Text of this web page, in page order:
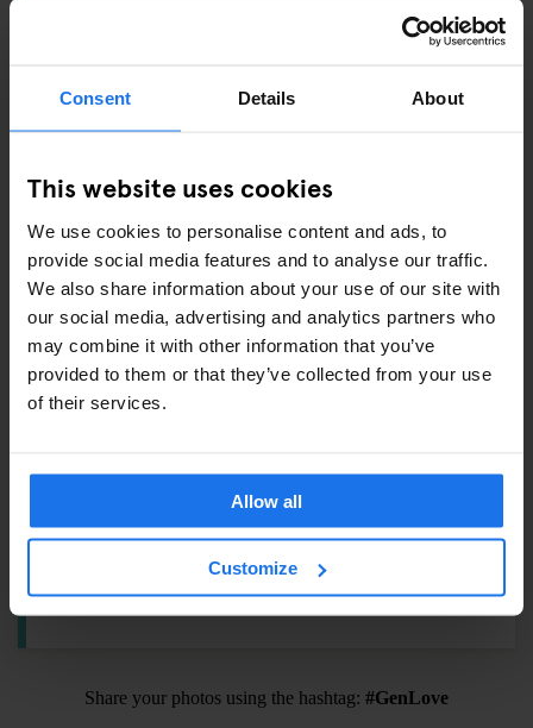
Consent Details About
This website uses cookies
We use cookies to personalise content and ads, to
provide social media features and to analyse our traffic.
We also share information about your use of our site with
our social media, advertising and analytics partners who
may combine it with other information that you’ve
provided to them or that they’ve collected from your use
of their services.
Allow all
Customize
Towel –€4
International adaptor plug – €6
Shampoo / Shower Gel –€1
Eyemask –
€1.5
Earplugs – €1
Toothbrush Kit –€3
ALSO AVAILABLE FROM RECEPTION
Tours & tickets to main city attractions
Pool Cues
Share your photos using the hashtag: #GenLove